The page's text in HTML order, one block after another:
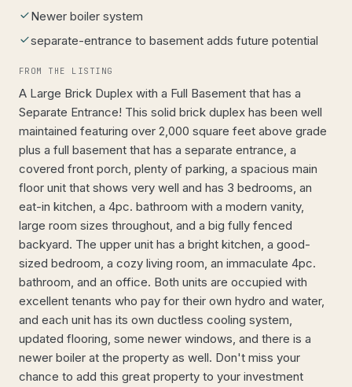
Newer boiler system
separate-entrance to basement adds future potential
FROM THE LISTING
A Large Brick Duplex with a Full Basement that has a
Separate Entrance! This solid brick duplex has been well
maintained featuring over 2,000 square feet above grade
plus a full basement that has a separate entrance, a
covered front porch, plenty of parking, a spacious main
floor unit that shows very well and has 3 bedrooms, an
eat-in kitchen, a 4pc. bathroom with a modern vanity,
large room sizes throughout, and a big fully fenced
backyard. The upper unit has a bright kitchen, a good-
sized bedroom, a cozy living room, an immaculate 4pc.
bathroom, and an office. Both units are occupied with
excellent tenants who pay for their own hydro and water,
and each unit has its own ductless cooling system,
updated flooring, some newer windows, and there is a
newer boiler at the property as well. Don't miss your
chance to add this great property to your investment